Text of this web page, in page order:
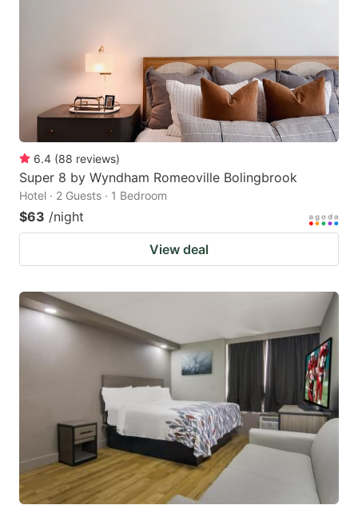
the
keyboard
shortcuts
for
changing
dates.
get
the
keyboard
shortcuts
changing
6.4 (88 reviews)
Super 8 by Wyndham Romeoville Bolingbrook
Hotel · 2 Guests · 1 Bedroom
$63 /night
View deal